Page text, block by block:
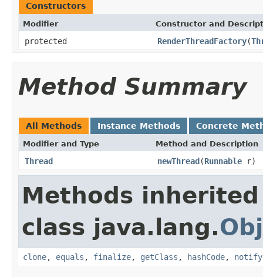
Constructors
Modifier Constructor and
protected RenderThreadFactory(
Method Summary
All Methods Instance Methods Concrete
Modifier and Type Method and Description
Thread newThread(Runnable r)
Methods
class java.lang.
clone, equals , finalize, getClass , hashCode, notify